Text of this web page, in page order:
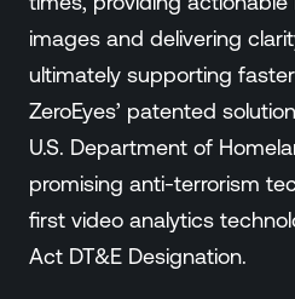
images and delivering
ultimately supporting
ZeroEyes’ patented
U.S. Department of
promising anti-terrorism
first video analytics
Act DT&E Designation.